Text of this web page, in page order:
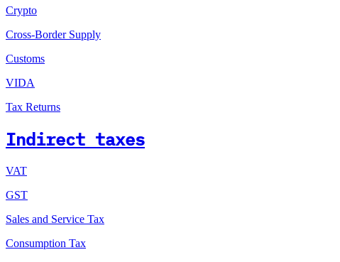
Crypto
Cross-Border Supply
Customs
VIDA
Tax Returns
Indirect taxes
VAT
GST
Sales and Service Tax
Consumption Tax